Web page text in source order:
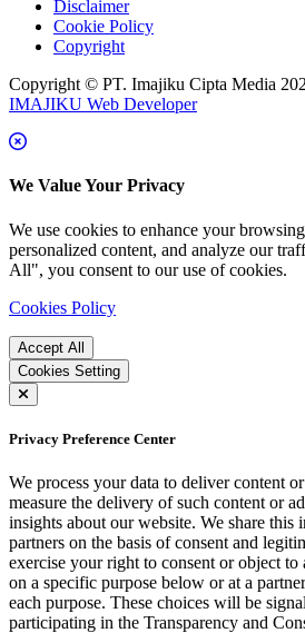
Disclaimer
Cookie Policy
Copyright
Copyright © PT. Imajiku Cipta Media
IMAJIKU Web Developer
We Value Your Privacy
We use cookies to enhance your
personalized content, and analyze our
All", you consent to our use of cookies.
Cookies Policy
Accept All
Cookies Setting
Privacy Preference Center
We process your data to deliver content
measure the delivery of such content or
insights about our website. We share
partners on the basis of consent and
exercise your right to consent or object to
on a specific purpose below or at a
each purpose. These choices will be
participating in the Transparency and